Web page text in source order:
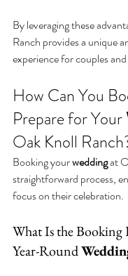
By leveraging these
Ranch provides a unique
experience for couples
How Can You
Prepare for Your
Oak Knoll
Booking your wedding at
straightforward process,
focus on their celebration.
What Is the Booking
Year-Round